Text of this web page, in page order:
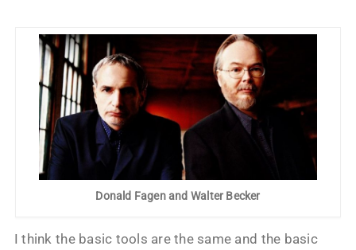
Donald Fagen and Walter Becker
I think the basic tools are the same and the basic